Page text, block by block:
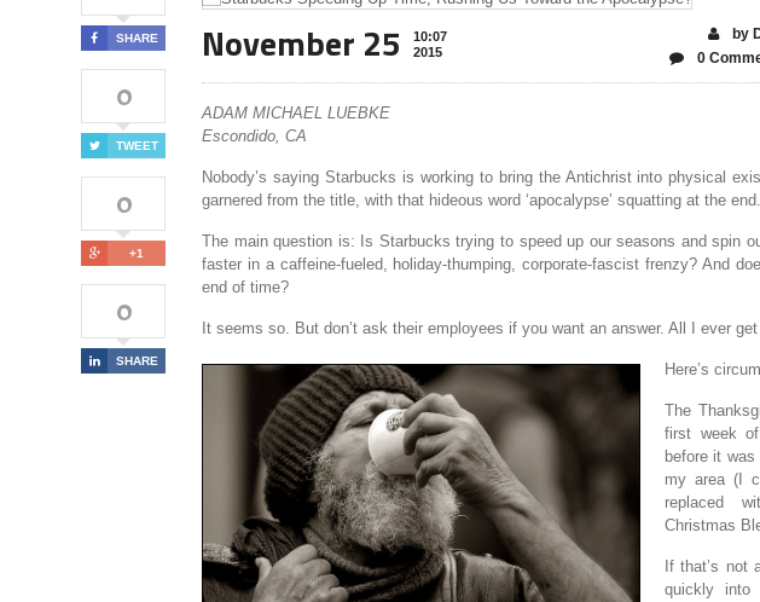
SHARE
0
TWEET
0
+1
0
SHARE
November 25
10:07
2015
by
0
ADAM MICHAEL LUEBKE
Escondido, CA
Nobody’s saying Starbucks is working to bring the Antichrist into physical
garnered from the title, with that hideous word ‘apocalypse’ squatting at the end.
The main question is: Is Starbucks trying to speed up our seasons and spin
faster in a caffeine-fueled, holiday-thumping, corporate-fascist frenzy? And
end of time?
It seems so. But don’t ask their employees if you want an answer. All I ever
Here’s
The
first week
before it
my area (I
replaced
Christmas
If that’s not
quickly into